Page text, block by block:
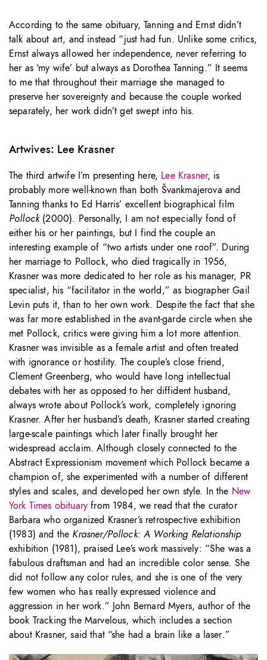
According to the same obituary, Tanning and Ernst didn’t
talk about art, and instead “just had fun. Unlike some critics,
Ernst always allowed her independence, never referring to
her as ‘my wife’ but always as Dorothea Tanning.” It seems
to me that throughout their marriage she managed to
preserve her sovereignty and because the couple worked
separately, her work didn’t get swept into his.
Artwives: Lee Krasner
The third artwife I’m presenting here, Lee Krasner, is
probably more well-known than both Švankmajerova and
Tanning thanks to Ed Harris’ excellent biographical film
Pollock (2000). Personally, I am not especially fond of
either his or her paintings, but I find the couple an
interesting example of “two artists under one roof”. During
her marriage to Pollock, who died tragically in 1956,
Krasner was more dedicated to her role as his manager, PR
specialist, his “facilitator in the world,” as biographer Gail
Levin puts it, than to her own work. Despite the fact that she
was far more established in the avant-garde circle when she
met Pollock, critics were giving him a lot more attention.
Krasner was invisible as a female artist and often treated
with ignorance or hostility. The couple’s close friend,
Clement Greenberg, who would have long intellectual
debates with her as opposed to her diffident husband,
always wrote about Pollock’s work, completely ignoring
Krasner. After her husband’s death, Krasner started creating
large-scale paintings which later finally brought her
widespread acclaim. Although closely connected to the
Abstract Expressionism movement which Pollock became a
champion of, she experimented with a number of different
styles and scales, and developed her own style. In the New
York Times obituary from 1984, we read that the curator
Barbara who organized Krasner’s retrospective exhibition
(1983) and the Krasner/Pollock: A Working Relationship
exhibition (1981), praised Lee’s work massively: “She was a
fabulous draftsman and had an incredible color sense. She
did not follow any color rules, and she is one of the very
few women who has really expressed violence and
aggression in her work.” John Bernard Myers, author of the
book Tracking the Marvelous, which includes a section
about Krasner, said that “she had a brain like a laser.”